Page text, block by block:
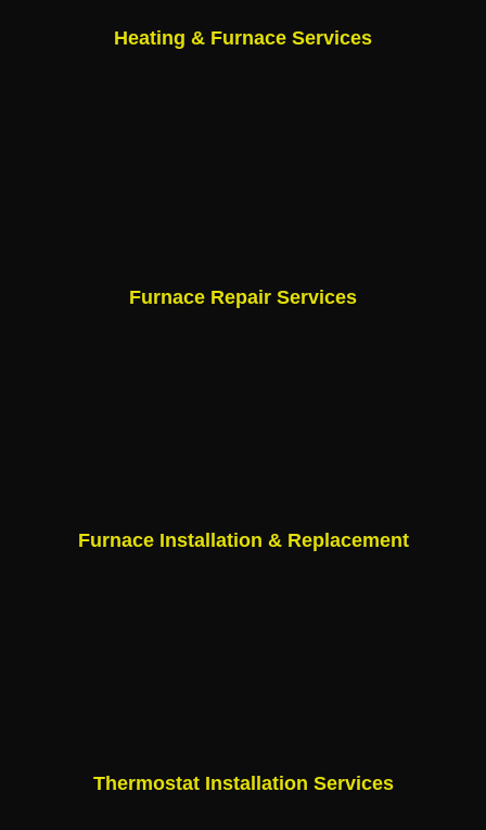
Heating & Furnace Services
Furnace Repair Services
Furnace Installation & Replacement
Thermostat Installation Services